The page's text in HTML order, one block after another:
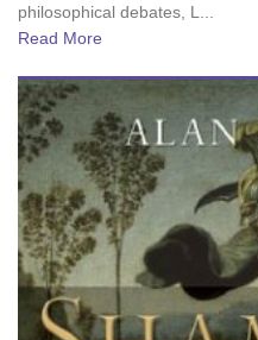
philosophical debates, L...
Read More